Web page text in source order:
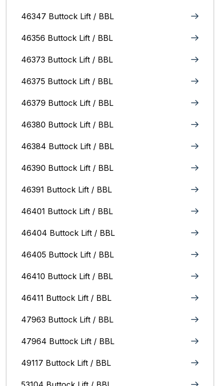
46347 Buttock Lift / BBL
46356 Buttock Lift / BBL
46373 Buttock Lift / BBL
46375 Buttock Lift / BBL
46379 Buttock Lift / BBL
46380 Buttock Lift / BBL
46384 Buttock Lift / BBL
46390 Buttock Lift / BBL
46391 Buttock Lift / BBL
46401 Buttock Lift / BBL
46404 Buttock Lift / BBL
46405 Buttock Lift / BBL
46410 Buttock Lift / BBL
46411 Buttock Lift / BBL
47963 Buttock Lift / BBL
47964 Buttock Lift / BBL
49117 Buttock Lift / BBL